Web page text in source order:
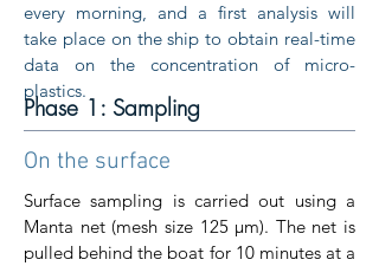
every morning, and a first analysis will
take place on the ship to obtain real-time
data on the concentration of micro-
plastics.
Phase 1: Sampling
On the surface
Surface sampling is carried out using a
Manta net (mesh size 125 μm). The net is
pulled behind the boat for 10 minutes at a